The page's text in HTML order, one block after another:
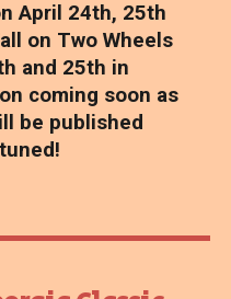
April 24th, 25th
on Two Wheels
and 25th in
coming soon as
be published